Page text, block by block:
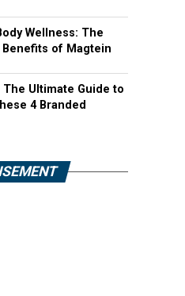
Wellness: The
of Magtein
The Ultimate Guide to
4 Branded